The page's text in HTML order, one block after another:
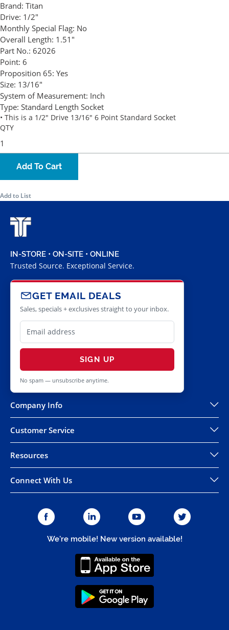
Brand: Titan
Drive: 1/2"
Monthly Special Flag: No
Overall Length: 1.51"
Part No.: 62026
Point: 6
Proposition 65: Yes
Size: 13/16"
System of Measurement: Inch
Type: Standard Length Socket
• This is a 1/2" Drive 13/16" 6 Point Standard Socket
QTY
Add To Cart
Add to List
IN-STORE • ON-SITE • ONLINE
Trusted Source. Exceptional Service.
GET EMAIL DEALS
Sales, specials + exclusives straight to your inbox.
SIGN UP
No spam — unsubscribe anytime.
Company Info
Customer Service
Resources
Connect With Us
We're mobile! New version available!